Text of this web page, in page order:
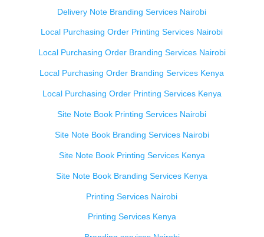
Delivery Note Branding Services Nairobi
Local Purchasing Order Printing Services Nairobi
Local Purchasing Order Branding Services Nairobi
Local Purchasing Order Branding Services Kenya
Local Purchasing Order Printing Services Kenya
Site Note Book Printing Services Nairobi
Site Note Book Branding Services Nairobi
Site Note Book Printing Services Kenya
Site Note Book Branding Services Kenya
Printing Services Nairobi
Printing Services Kenya